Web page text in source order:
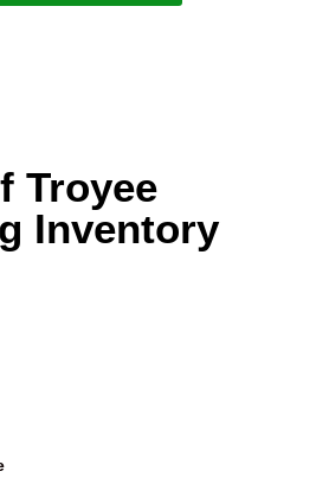
Troyee
Inventory